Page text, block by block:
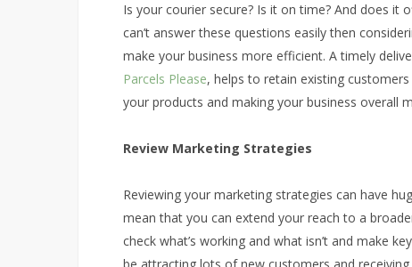
Is your courier secure? Is it on time? And does it
can’t answer these questions easily then
make your business more efficient. A timely
Parcels Please, helps to retain existing
your products and making your business overall
Review Marketing Strategies
Reviewing your marketing strategies can have
mean that you can extend your reach to a
check what’s working and what isn’t and make